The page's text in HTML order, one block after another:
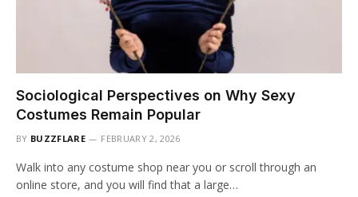
Sociological Perspectives on Why Sexy
Costumes Remain Popular
BY BUZZFLARE FEBRUARY 2, 2026
Walk into any costume shop near you or scroll through an
online store, and you will find that a large…